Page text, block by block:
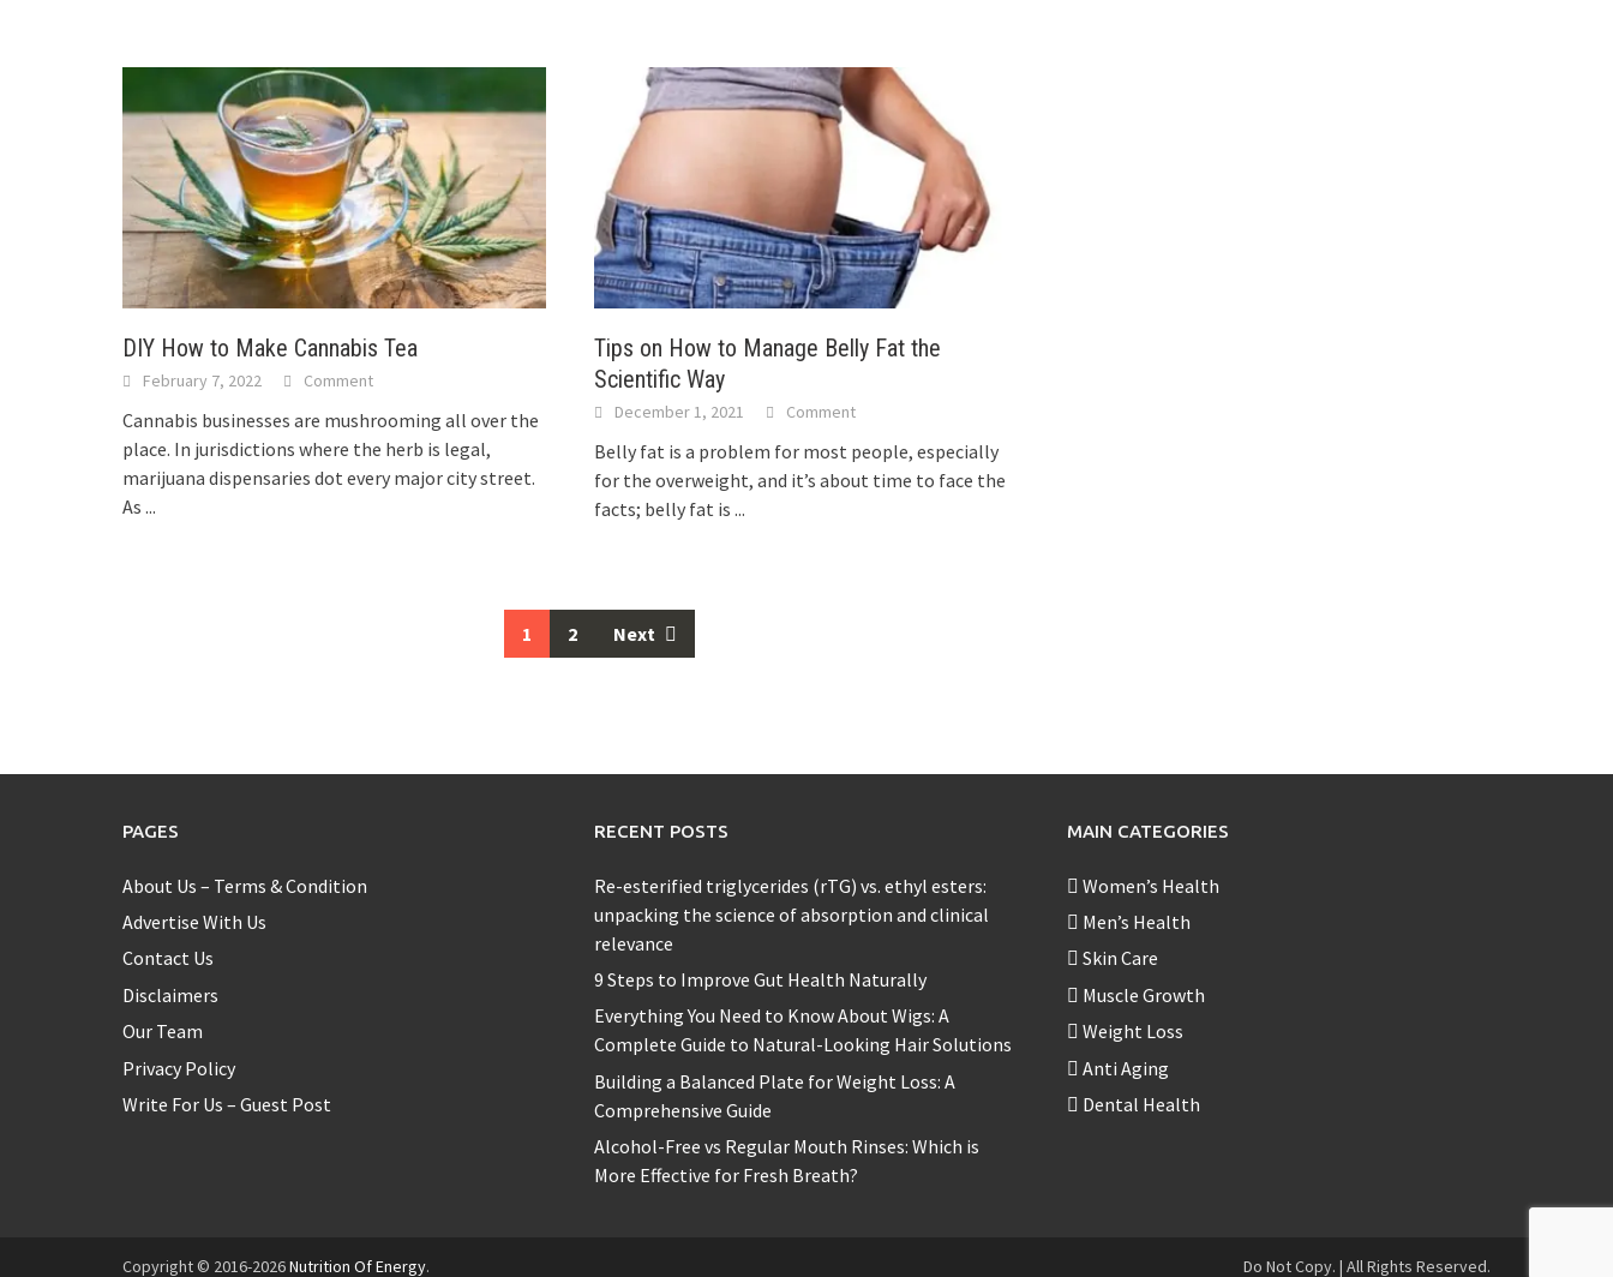
DIY How to Make Cannabis Tea
February 7, 2022 Comment
Cannabis businesses are mushrooming all over the
place. In jurisdictions where the herb is legal,
marijuana dispensaries dot every major city street.
As ...
Tips on How to Manage Belly Fat the
Scientific Way
December 1, 2021 Comment
Belly fat is a problem for most people, especially
for the overweight, and it’s about time to face the
facts; belly fat is...
1 2 Next
PAGES
About Us – Terms & Condition
Advertise With Us
Contact Us
Disclaimers
Our Team
Privacy Policy
Write For Us – Guest Post
RECENT POSTS
Re-esterified triglycerides (rTG) vs. ethyl esters:
unpacking the science of absorption and clinical
relevance
9 Steps to Improve Gut Health Naturally
Everything You Need to Know About Wigs: A
Complete Guide to Natural-Looking Hair Solutions
Building a Balanced Plate for Weight Loss: A
Comprehensive Guide
Alcohol-Free vs Regular Mouth Rinses: Which is
More Effective for Fresh Breath?
MAIN CATEGORIES
Women’s Health
Men’s Health
Skin Care
Muscle Growth
Weight Loss
Anti Aging
Dental Health
Copyright © 2016-2026Nutrition Of Energy. Do Not Copy. | All Rights Reserved.